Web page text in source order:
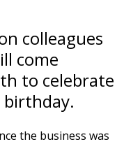
colleagues
come
to celebrate
birthday.
the business was